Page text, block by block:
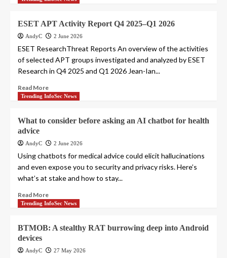
ESET APT Activity Report Q4 2025–Q1 2026
AndyC 2 June 2026
ESET ResearchThreat Reports An overview of the activities
of selected APT groups investigated and analyzed by ESET
Research in Q4 2025 and Q1 2026 Jean-Ian...
Read More
Trending InfoSec News
What to consider before asking an AI chatbot for health
advice
AndyC 2 June 2026
Using chatbots for medical advice could elicit hallucinations
and even expose you to security and privacy risks. Here’s
what’s at stake and how to stay...
Read More
Trending InfoSec News
BTMOB: A stealthy RAT burrowing deep into Android
devices
AndyC 27 May 2026